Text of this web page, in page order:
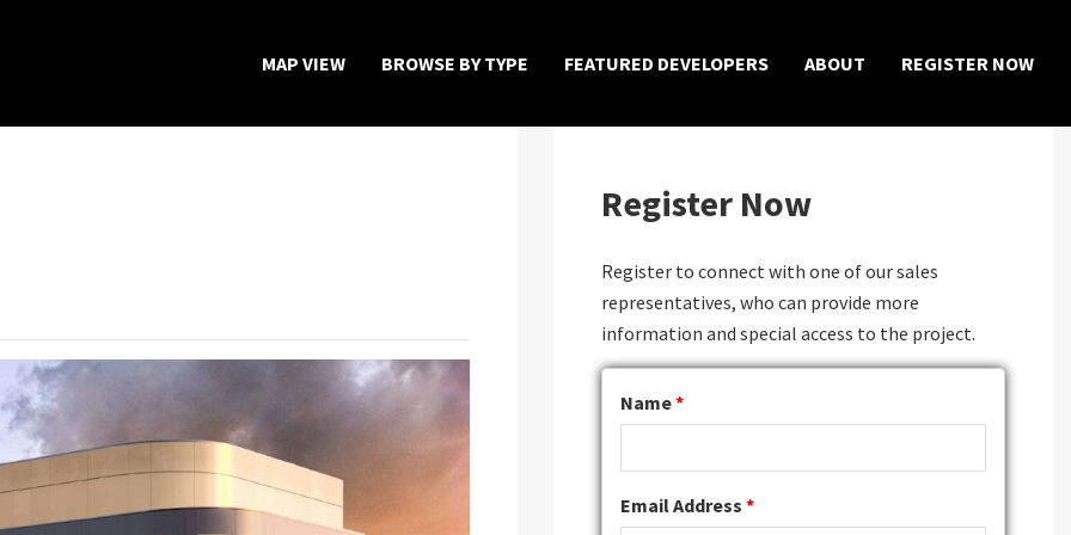
MAP VIEW BROWSE BY TYPE FEATURED DEVELOPERS ABOUT REGISTER NOW
Register Now
Register to connect with one of our sales
representatives, who can provide more
information and special access to the project.
Name*
Email Address *
×
Home
About
Register Now